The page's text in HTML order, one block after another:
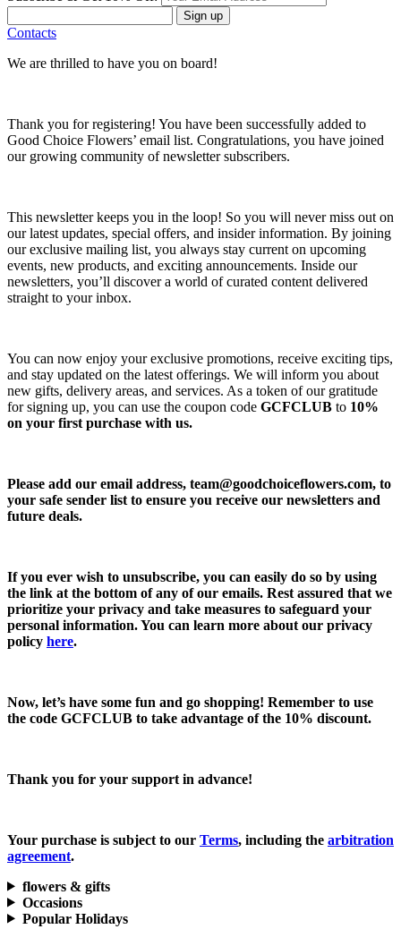
Sign up
Contacts
We are thrilled to have you on board!
Thank you for registering! You have been successfully added to
Good Choice Flowers’ email list. Congratulations, you have joined
our growing community of newsletter subscribers.
This newsletter keeps you in the loop! So you will never miss out on
our latest updates, special offers, and insider information. By joining
our exclusive mailing list, you always stay current on upcoming
events, new products, and exciting announcements. Inside our
newsletters, you’ll discover a world of curated content delivered
straight to your inbox.
You can now enjoy your exclusive promotions, receive exciting tips,
and stay updated on the latest offerings. We will inform you about
new gifts, delivery areas, and services. As a token of our gratitude
for signing up, you can use the coupon code GCFCLUB to 10%
on your first purchase with us.
Please add our email address, team@goodchoiceflowers.com, to
your safe sender list to ensure you receive our newsletters and
future deals.
If you ever wish to unsubscribe, you can easily do so by using
the link at the bottom of any of our emails. Rest assured that we
prioritize your privacy and take measures to safeguard your
personal information. You can learn more about our privacy
policy here.
Now, let’s have some fun and go shopping! Remember to use
the code GCFCLUB to take advantage of the 10% discount.
Thank you for your support in advance!
Your purchase is subject to our Terms, including the arbitration
agreement.
flowers & gifts
Occasions
Popular Holidays